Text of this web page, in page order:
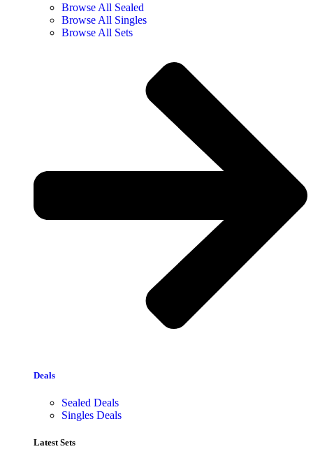
Browse All Sealed
Browse All Singles
Browse All Sets
Deals
Sealed Deals
Singles Deals
Latest Sets​